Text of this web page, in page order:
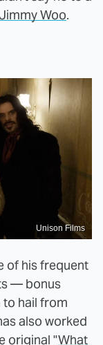
Woo.
Unison Films
of his frequent
— bonus
hail from
also worked
original "What